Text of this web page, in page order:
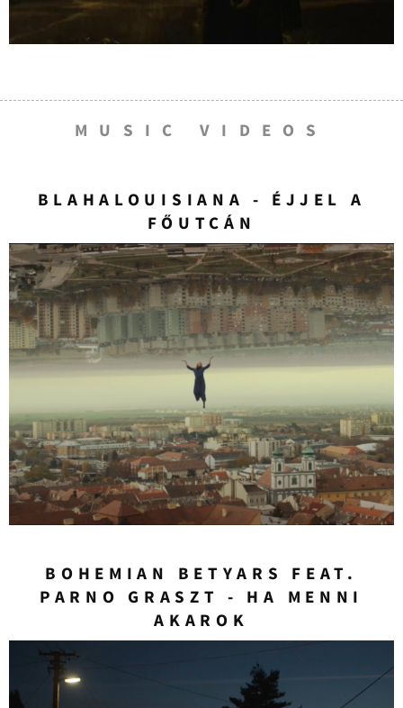
MUSIC VIDEOS
BLAHALOUISIANA - ÉJJEL A
FŐUTCÁN
BOHEMIAN BETYARS FEAT.
PARNO GRASZT - HA MENNI
AKAROK